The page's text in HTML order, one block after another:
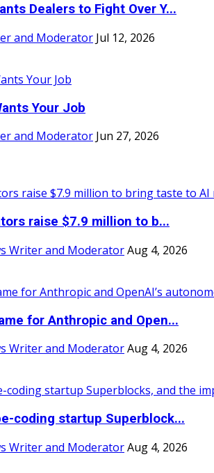
Dealers to Fight Over Y...
and Moderator Jul 12, 2026
Your Job
and Moderator Jun 27, 2026
raise $7.9 million to b...
Writer and ModeratorAug 4, 2026
for Anthropic and Open...
Writer and ModeratorAug 4, 2026
coding startup Superblock...
Writer and ModeratorAug 4, 2026